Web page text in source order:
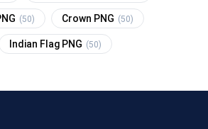
(50) Crown PNG (50)
Indian Flag PNG (50)